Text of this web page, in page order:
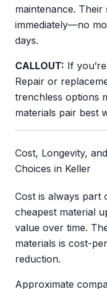
maintenance.
immediately—no
days.
CALLOUT: If
Repair or
trenchless options
materials pair best
Cost, Longevity,
Choices in Keller
Cost is always part
cheapest material
value over time.
materials is cost-
reduction.
Approximate